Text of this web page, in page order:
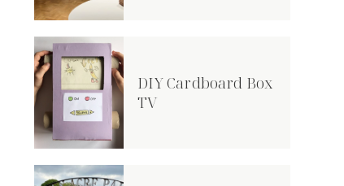
DIY Cardboard Box
TV